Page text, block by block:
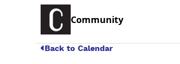
Community
Back to Calendar